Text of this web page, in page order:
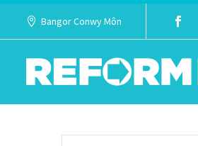
Bangor Conwy Môn